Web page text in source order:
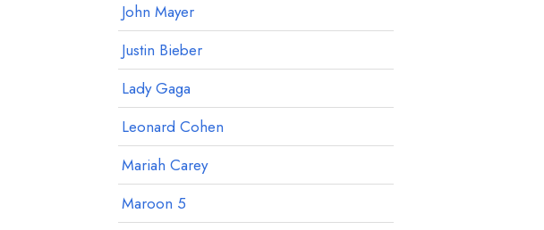
John Mayer
Justin Bieber
Lady Gaga
Leonard Cohen
Mariah Carey
Maroon 5